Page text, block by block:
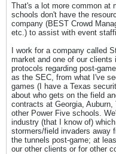
That's a lot more common at
schools don't have the
company (BEST Crowd
etc.) to assist with event
I work for a company called
market and one of our
protocols regarding post-
as the SEC, from what I've
games (I have a Texas
about who gets on the field
contracts at Georgia,
other Power Five schools.
industry (that I know of)
stormers/field invaders away
the tunnels post-game; at
our other clients or for other